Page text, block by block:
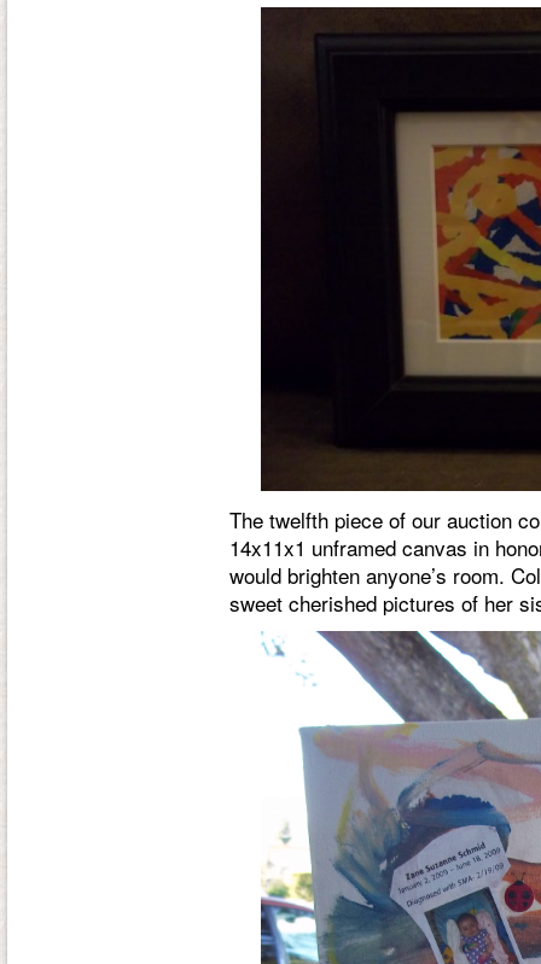
The twelfth piece of our auction
14x11x1 unframed canvas in
would brighten anyone’s room.
sweet cherished pictures of her